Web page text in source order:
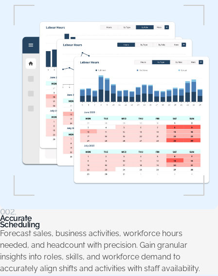
002.
Accurate
Scheduling
Forecast sales, business activities, workforce hours
needed, and headcount with precision. Gain granular
insights into roles, skills, and workforce demand to
accurately align shifts and activities with staff availability.